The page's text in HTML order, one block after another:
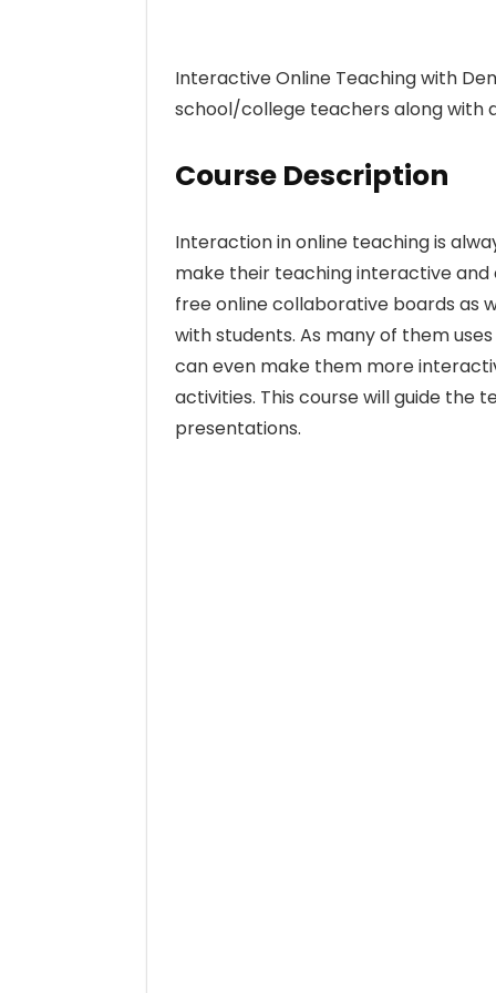
Interactive Online Teaching with
school/college teachers along with
Course Description
Interaction in online teaching is
make their teaching interactive
free online collaborative boards as
with students. As many of them
can even make them more
activities. This course will guide the
presentations.